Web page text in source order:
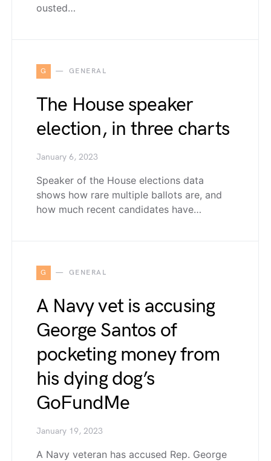
ousted…
G GENERAL
The House speaker
election, in three charts
January 6, 2023
Speaker of the House elections data
shows how rare multiple ballots are, and
how much recent candidates have…
G GENERAL
A Navy vet is accusing
George Santos of
pocketing money from
his dying dog’s
GoFundMe
January 19, 2023
A Navy veteran has accused Rep. George